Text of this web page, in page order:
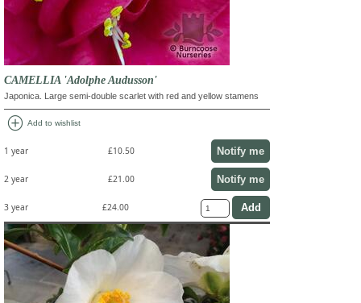
CAMELLIA 'Adolphe Audusson'
Japonica. Large semi-double scarlet with red and yellow stamens
add_circle Add to wishlist
1 year £10.50 Notify me
2 year £21.00 Notify me
3 year £24.00